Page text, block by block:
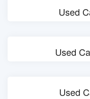
Used
Used
Used